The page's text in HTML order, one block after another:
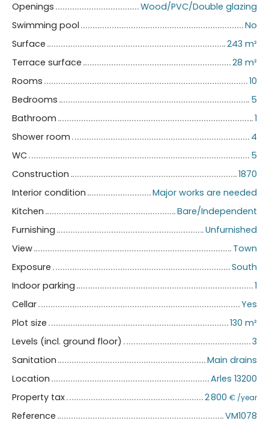
Openings
Wood/PVC/Double glazing
Swimming pool
No
Surface
243 m²
Terrace surface
28 m²
Rooms
10
Bedrooms
5
Bathroom
1
Shower room
4
WC
5
Construction
1870
Interior condition
Major works are needed
Kitchen
Bare/Independent
Furnishing
Unfurnished
View
Town
Exposure
South
Indoor parking
1
Cellar
Yes
Plot size
130 m²
Levels (incl. ground floor)
3
Sanitation
Main drains
Location
Arles 13200
Property tax
2 800 € /year
Reference VM1078